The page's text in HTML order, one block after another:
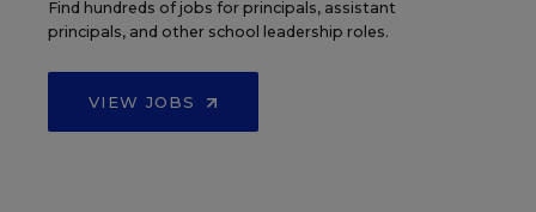
Find hundreds of jobs for principals, assistant
principals, and other school leadership roles.
VIEW JOBS